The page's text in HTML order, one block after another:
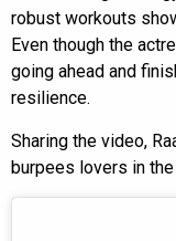
robust workouts
Even though the
going ahead and
resilience.
Sharing the video,
burpees lovers in the